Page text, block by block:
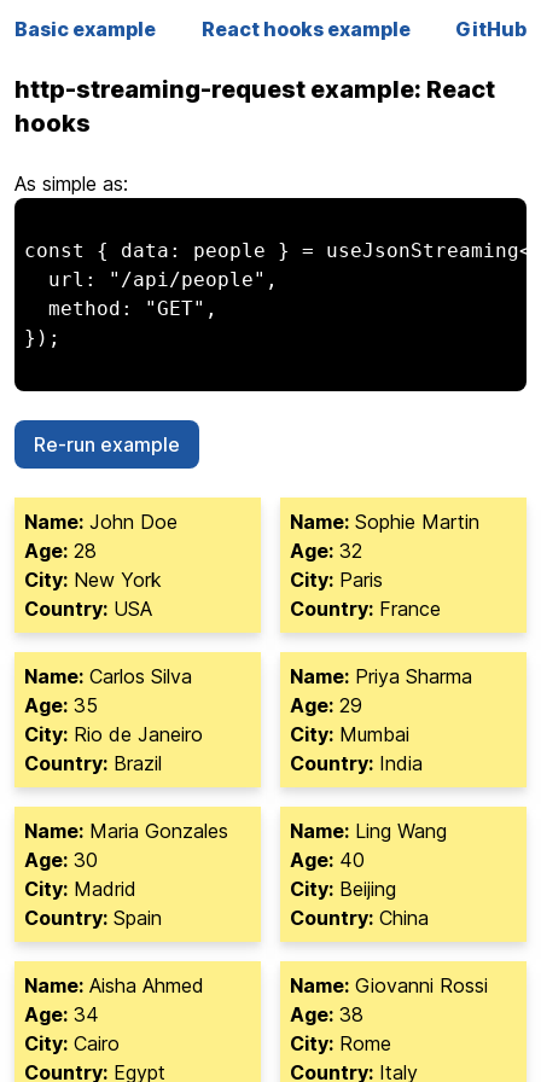
Basic example React hooks example GitHub
http-streaming-request example: React
hooks
As simple as:
const { data: people } =
  url: "/api/people",
  method: "GET",
});
Re-run example
Name: John Doe
Age: 28
City: New York
Country: USA
Name: Sophie Martin
Age: 32
City: Paris
Country: France
Name: Carlos Silva
Age: 35
City: Rio de Janeiro
Country: Brazil
Name: Priya Sharma
Age: 29
City: Mumbai
Country: India
Name: Maria Gonzales
Age: 30
City: Madrid
Country: Spain
Name: Ling Wang
Age: 40
City: Beijing
Country: China
Name: Aisha Ahmed
Age: 34
City: Cairo
Country: Egypt
Name: Giovanni Rossi
Age: 38
City: Rome
Country: Italy